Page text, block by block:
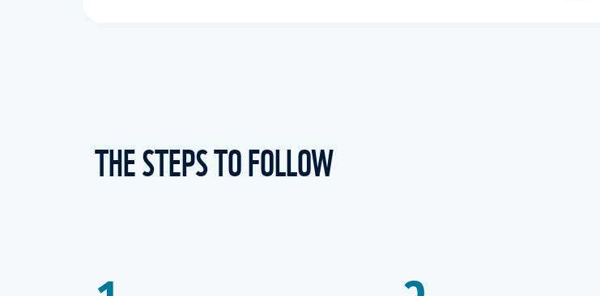
THE STEPS TO FOLLOW